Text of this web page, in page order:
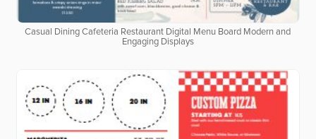
Casual Dining Cafeteria Restaurant Digital Menu Board Modern and
Engaging Displays